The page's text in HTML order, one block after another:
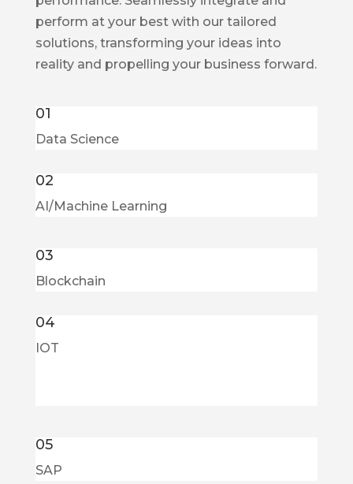
perform at your best with our tailored
solutions, transforming your ideas into
reality and propelling your business forward.
01
Data Science
02
AI/Machine Learning
03
Blockchain
04
IOT
05
SAP